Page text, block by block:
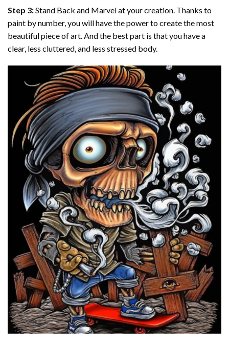
Step 3:Stand Back and Marvel at your creation. Thanks to
paint by number, you will have the power to create the most
beautiful piece of art. And the best part is that you have a
clear, less cluttered, and less stressed body.